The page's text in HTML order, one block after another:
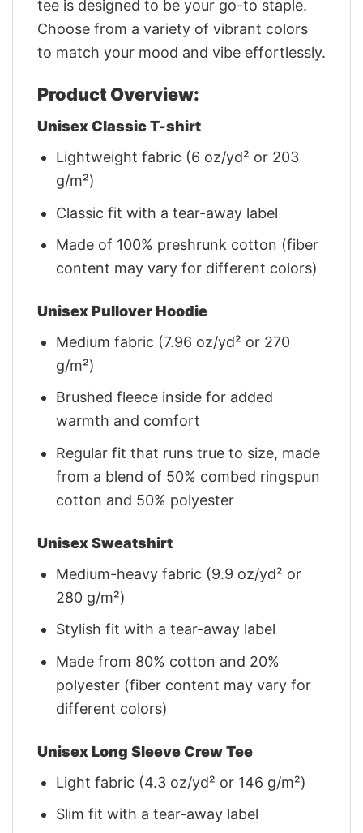
tee is designed to be your go-to staple.
Choose from a variety of vibrant colors
to match your mood and vibe effortlessly.
Product Overview:
Unisex Classic T-shirt
Lightweight fabric (6 oz/yd² or 203
g/m²)
Classic fit with a tear-away label
Made of 100% preshrunk cotton (fiber
content may vary for different colors)
Unisex Pullover Hoodie
Medium fabric (7.96 oz/yd² or 270
g/m²)
Brushed fleece inside for added
warmth and comfort
Regular fit that runs true to size, made
from a blend of 50% combed ringspun
cotton and 50% polyester
Unisex Sweatshirt
Medium-heavy fabric (9.9 oz/yd² or
280 g/m²)
Stylish fit with a tear-away label
Made from 80% cotton and 20%
polyester (fiber content may vary for
different colors)
Unisex Long Sleeve Crew Tee
Light fabric (4.3 oz/yd² or 146 g/m²)
Slim fit with a tear-away label